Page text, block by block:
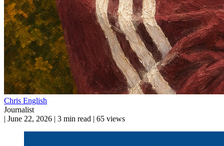
Chris English
Journalist
| June 22, 2026 | 3 min read | 65 views